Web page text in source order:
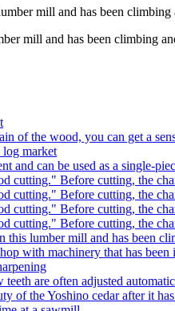
mill and has been climbing